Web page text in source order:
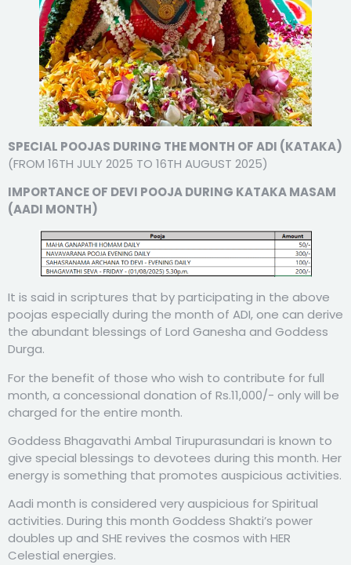
SPECIAL POOJAS DURING THE MONTH OF ADI (KATAKA)
(FROM 16TH JULY 2025 TO 16TH AUGUST 2025)
IMPORTANCE OF DEVI POOJA DURING KATAKA MASAM
(AADI MONTH)
It is said in scriptures that by participating in the above
poojas especially during the month of ADI, one can derive
the abundant blessings of Lord Ganesha and Goddess
Durga.
For the benefit of those who wish to contribute for full
month, a concessional donation of Rs.11,000/- only will be
charged for the entire month.
Goddess Bhagavathi Ambal Tirupurasundari is known to
give special blessings to devotees during this month. Her
energy is something that promotes auspicious activities.
Aadi month is considered very auspicious for Spiritual
activities. During this month Goddess Shakti’s power
doubles up and SHE revives the cosmos with HER
Celestial energies.